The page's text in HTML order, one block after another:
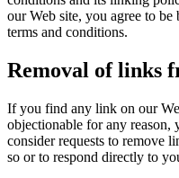
our Web site, you agree to
terms and conditions.
Removal of links
If you find any link on our
objectionable for any reason,
consider requests to remove
so or to respond directly to